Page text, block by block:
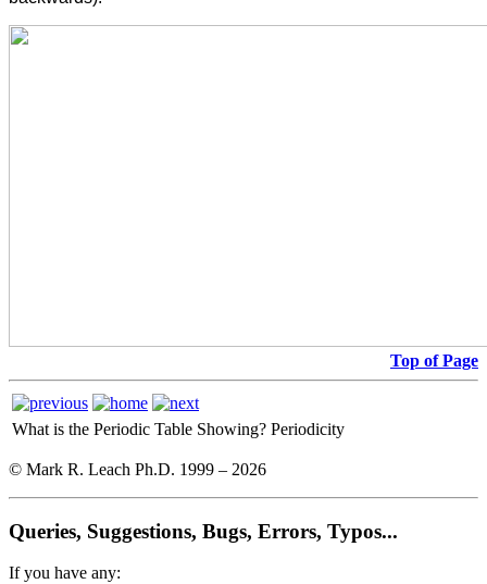
Top of Page
What is the Periodic Table Showing? Periodicity
© Mark R. Leach Ph.D. 1999 – 2026
Queries, Suggestions, Bugs, Errors, Typos...
If you have any: